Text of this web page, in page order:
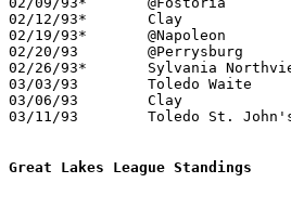
02/12/93*	Clay			W	64	50
02/19/93*	@Napoleon		W	75	57
02/20/93	@Perrysburg		W	74	63
02/26/93*	Sylvania Northview	W	63	43
03/03/93	Toledo Waite		W	72	46	Division I Sectional Tournament at Toledo Libbey High School
03/06/93	Clay			W	50	49	Division I Sectional Tournament at Toledo Libbey High School
03/11/93	Toledo St. John's	L	53	71	Division I District Tournament at University of Toledo
Great Lakes League Standings